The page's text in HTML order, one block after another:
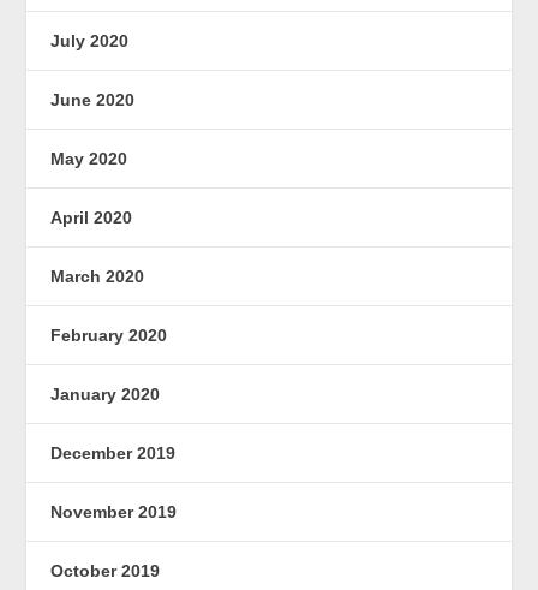
July 2020
June 2020
May 2020
April 2020
March 2020
February 2020
January 2020
December 2019
November 2019
October 2019